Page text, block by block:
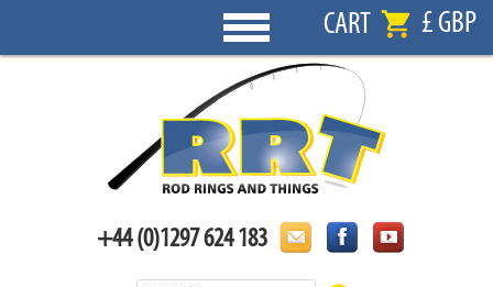
CART £ GBP
+44 (0)1297 624 183